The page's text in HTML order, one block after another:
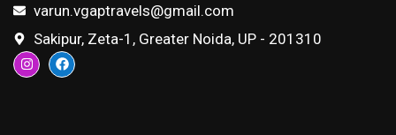
varun.vgaptravels@gmail.com
Sakipur, Zeta-1, Greater Noida, UP - 201310